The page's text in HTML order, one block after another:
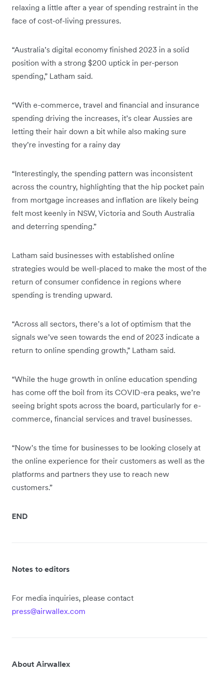
relaxing a little after a year of spending restraint in the
face of cost-of-living pressures.
“Australia’s digital economy finished 2023 in a solid
position with a strong $200 uptick in per-person
spending,” Latham said.
“With e-commerce, travel and financial and insurance
spending driving the increases, it’s clear Aussies are
letting their hair down a bit while also making sure
they’re investing for a rainy day
“Interestingly, the spending pattern was inconsistent
across the country, highlighting that the hip pocket pain
from mortgage increases and inflation are likely being
felt most keenly in NSW, Victoria and South Australia
and deterring spending.”
Latham said businesses with established online
strategies would be well-placed to make the most of the
return of consumer confidence in regions where
spending is trending upward.
“Across all sectors, there’s a lot of optimism that the
signals we’ve seen towards the end of 2023 indicate a
return to online spending growth,” Latham said.
“While the huge growth in online education spending
has come off the boil from its COVID-era peaks, we’re
seeing bright spots across the board, particularly for e-
commerce, financial services and travel businesses.
“Now’s the time for businesses to be looking closely at
the online experience for their customers as well as the
platforms and partners they use to reach new
customers.”
END
Notes to editors
For media inquiries, please contact
press@airwallex.com
About Airwallex